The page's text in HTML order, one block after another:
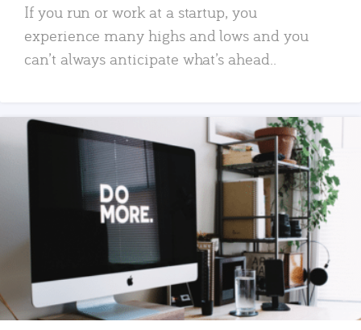
If you run or work at a startup, you
experience many highs and lows and you
can’t always anticipate what’s ahead..